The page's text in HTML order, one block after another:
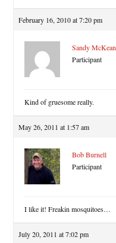
February 16, 2010 at 7:20 pm
Sandy McKean
Participant
Kind of gruesome really.
May 26, 2011 at 1:57 am
Bob Burnell
Participant
I like it! Freakin mosquitoes…
July 20, 2011 at 7:02 pm